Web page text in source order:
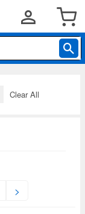
Clear All
>